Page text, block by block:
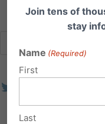
Join tens of
stay
Name (Required)
First
Last